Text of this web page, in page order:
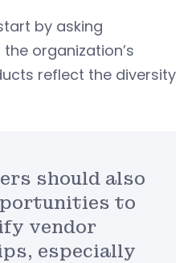
by asking
organization’s
reflect the diversity
should also
to
vendor
especially